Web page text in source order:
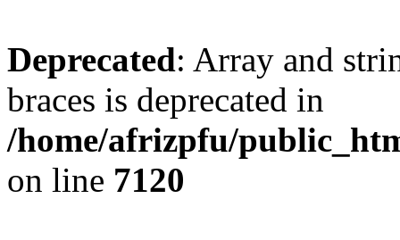
Deprecated: Array and
braces is deprecated in
/home/afrizpfu/
on line 7120